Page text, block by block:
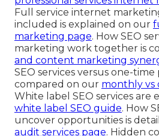
Full service internet
included is explained on our
marketing page. How SEO
marketing work together is
and content marketing
SEO services versus one-time
compared on our monthly vs
White label SEO services are
white label SEO guide. How
uncover opportunities is
audit services page. Hidden